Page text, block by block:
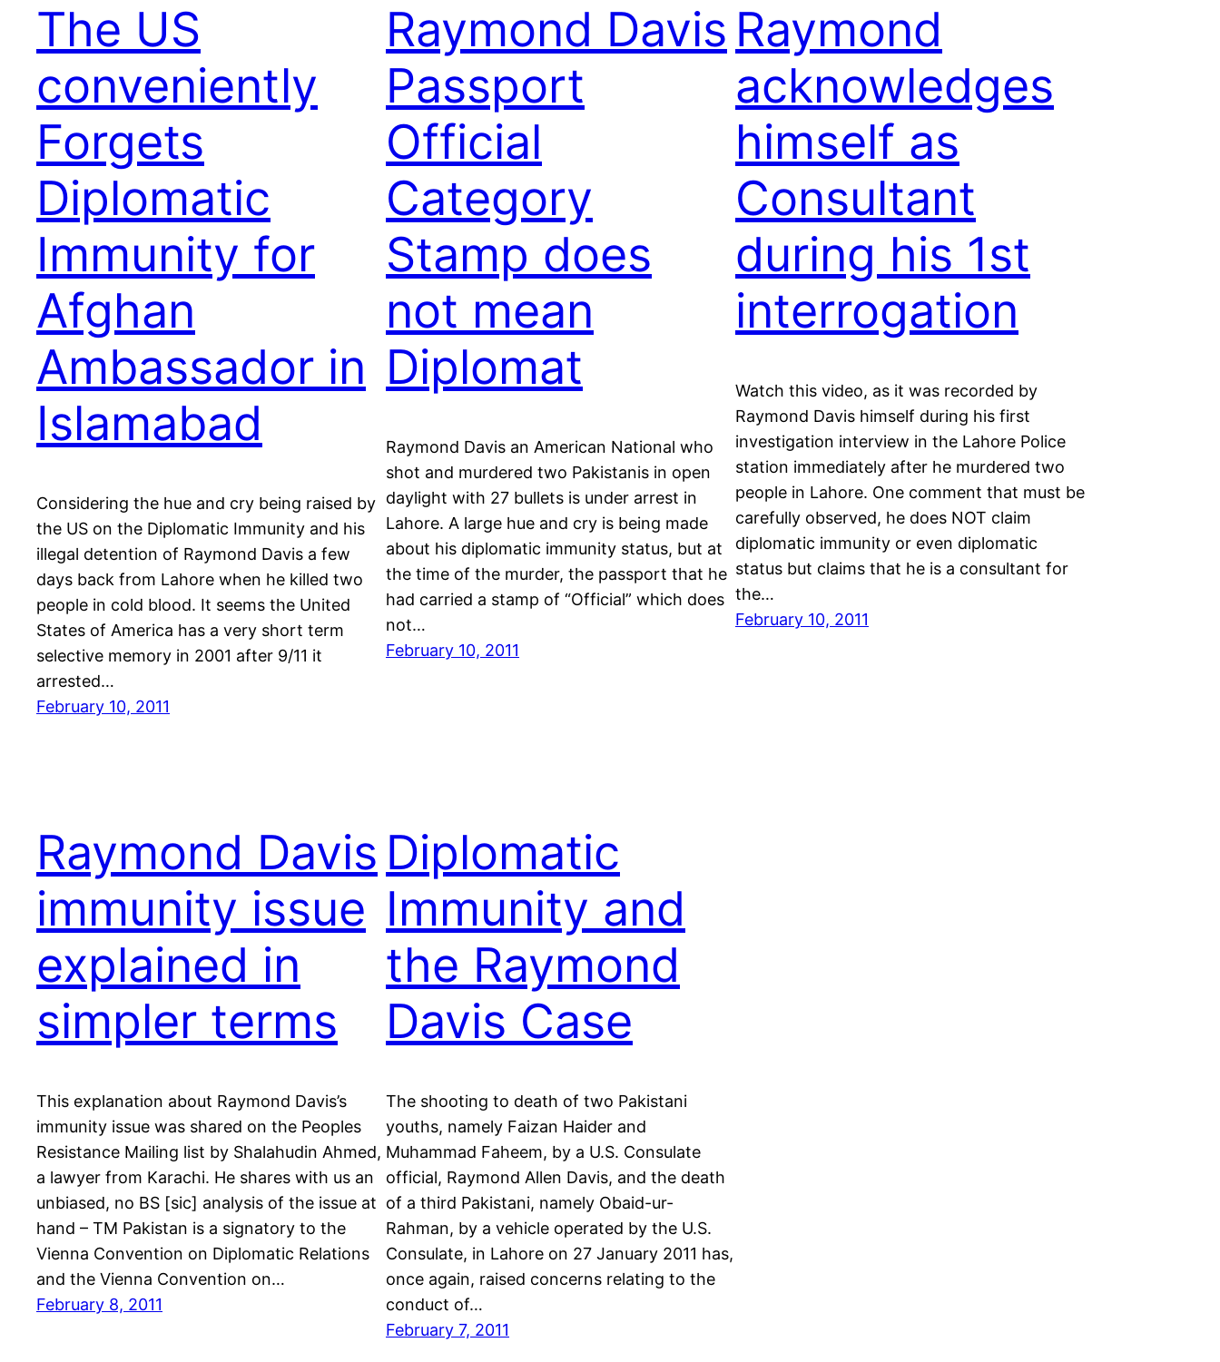
The US
conveniently
Forgets
Diplomatic
Immunity for
Afghan
Ambassador in
Islamabad
Considering the hue and cry being raised by
the US on the Diplomatic Immunity and his
illegal detention of Raymond Davis a few
days back from Lahore when he killed two
people in cold blood. It seems the United
States of America has a very short term
selective memory in 2001 after 9/11 it
arrested…
February 10, 2011
Raymond Davis
Passport
Official
Category
Stamp does
not mean
Diplomat
Raymond Davis an American National who
shot and murdered two Pakistanis in open
daylight with 27 bullets is under arrest in
Lahore. A large hue and cry is being made
about his diplomatic immunity status, but at
the time of the murder, the passport that he
had carried a stamp of “Official” which does
not…
February 10, 2011
Raymond
acknowledges
himself as
Consultant
during his 1st
interrogation
Watch this video, as it was recorded by
Raymond Davis himself during his first
investigation interview in the Lahore Police
station immediately after he murdered two
people in Lahore. One comment that must be
carefully observed, he does NOT claim
diplomatic immunity or even diplomatic
status but claims that he is a consultant for
the…
February 10, 2011
Raymond Davis
immunity issue
explained in
simpler terms
This explanation about Raymond Davis’s
immunity issue was shared on the Peoples
Resistance Mailing list by Shalahudin Ahmed,
a lawyer from Karachi. He shares with us an
unbiased, no BS [sic] analysis of the issue at
hand – TM Pakistan is a signatory to the
Vienna Convention on Diplomatic Relations
and the Vienna Convention on…
February 8, 2011
Diplomatic
Immunity and
the Raymond
Davis Case
The shooting to death of two Pakistani
youths, namely Faizan Haider and
Muhammad Faheem, by a U.S. Consulate
official, Raymond Allen Davis, and the death
of a third Pakistani, namely Obaid-ur-
Rahman, by a vehicle operated by the U.S.
Consulate, in Lahore on 27 January 2011 has,
once again, raised concerns relating to the
conduct of…
February 7, 2011